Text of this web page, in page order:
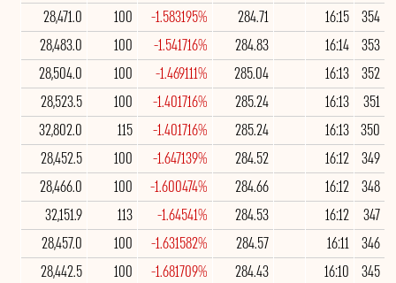
354
16:15
284.71
-1.583195%
100
28,471.0
353
16:14
284.83
-1.541716%
100
28,483.0
352
16:13
285.04
-1.469111%
100
28,504.0
351
16:13
285.24
-1.401716%
100
28,523.5
350
16:13
285.24
-1.401716%
115
32,802.0
349
16:12
284.52
-1.647139%
100
28,452.5
348
16:12
284.66
-1.600474%
100
28,466.0
347
16:12
284.53
-1.64541%
113
32,151.9
346
16:11
284.57
-1.631582%
100
28,457.0
345
16:10
284.43
-1.681709%
100
28,442.5